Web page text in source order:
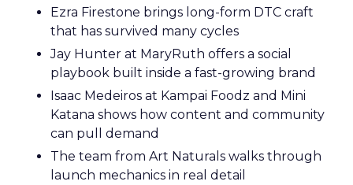
Ezra Firestone brings long-form DTC craft
that has survived many cycles
Jay Hunter at MaryRuth offers a social
playbook built inside a fast-growing brand
Isaac Medeiros at Kampai Foodz and Mini
Katana shows how content and community
can pull demand
The team from Art Naturals walks through
launch mechanics in real detail